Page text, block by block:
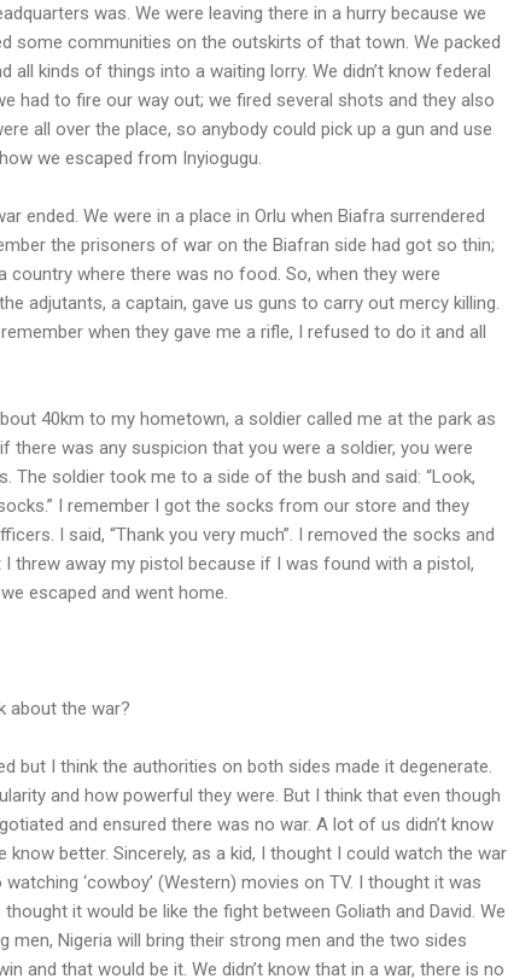
was. We were leaving there in a hurry because we
some communities on the outskirts of that town. We packed
all kinds of things into a waiting lorry. We didn’t know federal
had to fire our way out; we fired several shots and they also
all over the place, so anybody could pick up a gun and use
we escaped from Inyiogugu.
ended. We were in a place in Orlu when Biafra surrendered
the prisoners of war on the Biafran side had got so thin;
country where there was no food. So, when they were
adjutants, a captain, gave us guns to carry out mercy killing.
when they gave me a rifle, I refused to do it and all
40km to my hometown, a soldier called me at the park as
there was any suspicion that you were a soldier, you were
The soldier took me to a side of the bush and said: “Look,
I remember I got the socks from our store and they
I said, “Thank you very much”. I removed the socks and
threw away my pistol because if I was found with a pistol,
escaped and went home.
about the war?
but I think the authorities on both sides made it degenerate.
and how powerful they were. But I think that even though
and ensured there was no war. A lot of us didn’t know
better. Sincerely, as a kid, I thought I could watch the war
‘cowboy’ (Western) movies on TV. I thought it was
it would be like the fight between Goliath and David. We
men, Nigeria will bring their strong men and the two sides
and that would be it. We didn’t know that in a war, there is no